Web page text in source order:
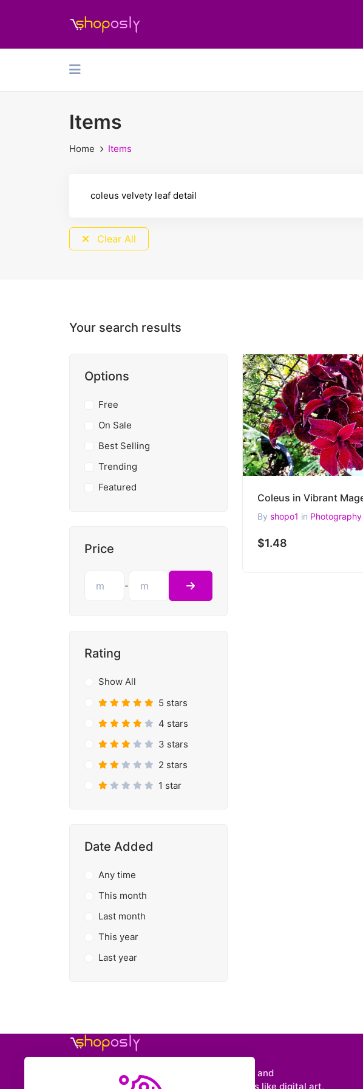
Items
Home Items
Clear All
Your search results
Options
Free
On Sale
Best Selling
Trending
Featured
Price
-
Rating
Show All
5 stars
4 stars
3 stars
2 stars
1 star
Date Added
Any time
This month
Last month
This year
Last year
By shopo1 in Photography
$1.48
Shoposly is a marketplace where creators and
entrepreneurs can sell downloadable items like digital art,